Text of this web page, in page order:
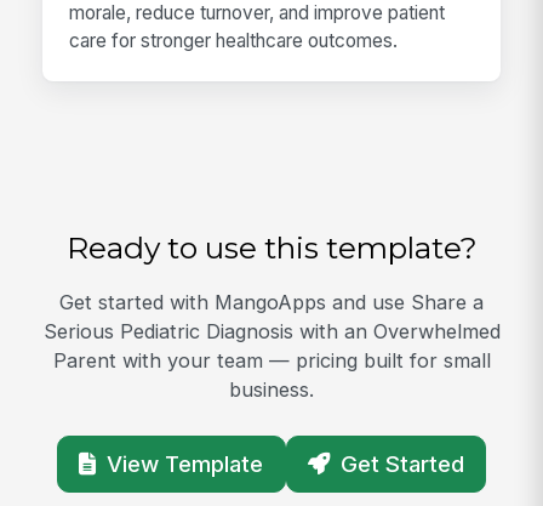
morale, reduce turnover, and improve patient
care for stronger healthcare outcomes.
Ready to use this template?
Get started with MangoApps and use Share a
Serious Pediatric Diagnosis with an Overwhelmed
Parent with your team — pricing built for small
business.
View Template Get Started